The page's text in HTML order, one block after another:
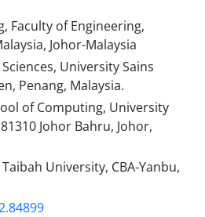
Faculty of Engineering,
Johor-Malaysia
University Sains
Penang, Malaysia.
of Computing, University
Johor Bahru, Johor,
University, CBA-Yanbu,